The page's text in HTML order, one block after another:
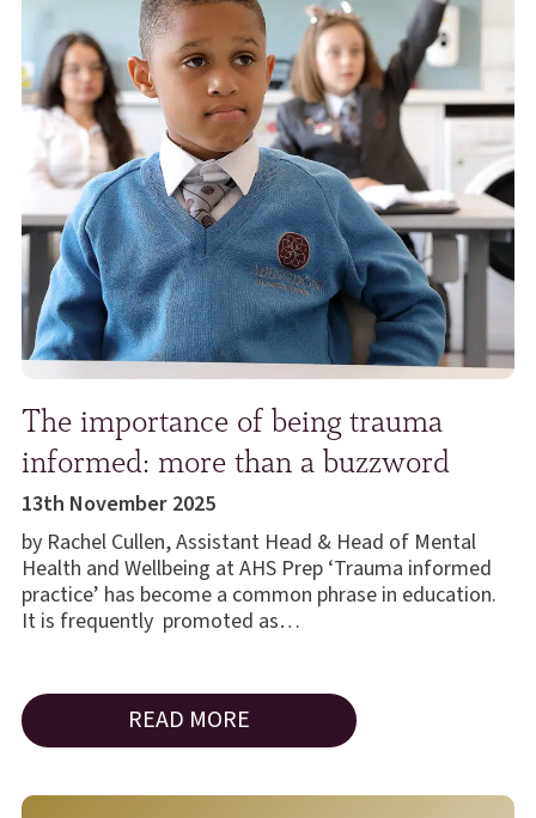
The importance of being trauma
informed: more than a buzzword
13th November 2025
by Rachel Cullen, Assistant Head & Head of Mental
Health and Wellbeing at AHS Prep ‘Trauma informed
practice’ has become a common phrase in education.
It is frequently promoted as…
READ MORE